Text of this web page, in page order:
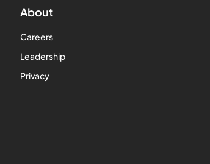
About
Careers
Leadership
Privacy